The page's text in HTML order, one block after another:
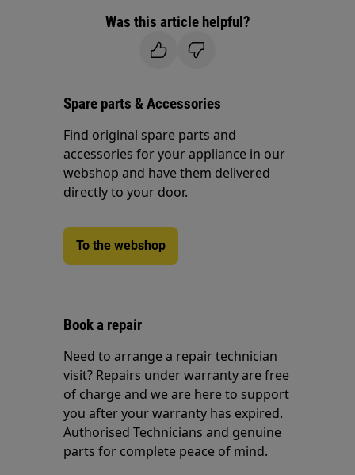
Was this article helpful?
Spare parts & Accessories
Find original spare parts and
accessories for your appliance in our
webshop and have them delivered
directly to your door.
To the webshop
Book a repair
Need to arrange a repair technician
visit? Repairs under warranty are free
of charge and we are here to support
you after your warranty has expired.
Authorised Technicians and genuine
parts for complete peace of mind.